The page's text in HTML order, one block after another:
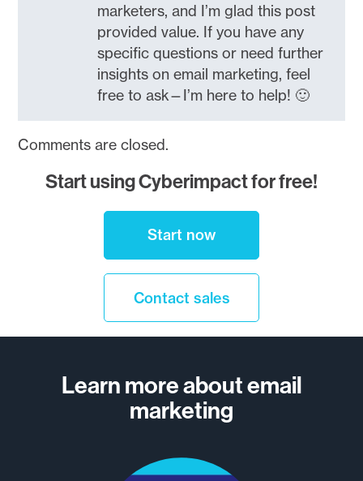
marketers, and I’m glad this post
provided value. If you have any
specific questions or need further
insights on email marketing, feel
free to ask—I’m here to help! 🙂
Comments are closed.
Start using Cyberimpact for free!
Start now
Contact sales
Learn more about email
marketing